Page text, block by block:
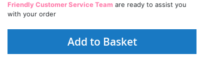
Friendly Customer Service Team are ready to assist you
with your order
Add to Basket